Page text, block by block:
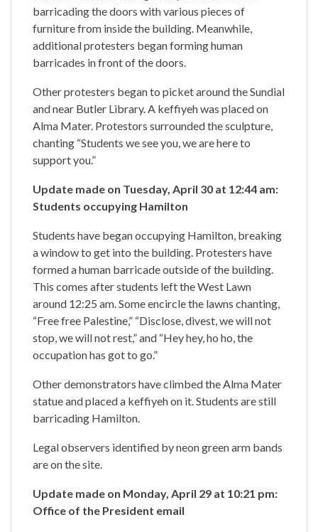
barricading the doors with various pieces of
furniture from inside the building. Meanwhile,
additional protesters began forming human
barricades in front of the doors.
Other protesters began to picket around the Sundial
and near Butler Library. A keffiyeh was placed on
Alma Mater. Protestors surrounded the sculpture,
chanting “Students we see you, we are here to
support you.”
Update made on Tuesday, April 30 at 12:44 am:
Students occupying Hamilton
Students have began occupying Hamilton, breaking
a window to get into the building. Protesters have
formed a human barricade outside of the building.
This comes after students left the West Lawn
around 12:25 am. Some encircle the lawns chanting,
“Free free Palestine,” “Disclose, divest, we will not
stop, we will not rest,” and “Hey hey, ho ho, the
occupation has got to go.”
Other demonstrators have climbed the Alma Mater
statue and placed a keffiyeh on it. Students are still
barricading Hamilton.
Legal observers identified by neon green arm bands
are on the site.
Update made on Monday, April 29 at 10:21 pm:
Office of the President email